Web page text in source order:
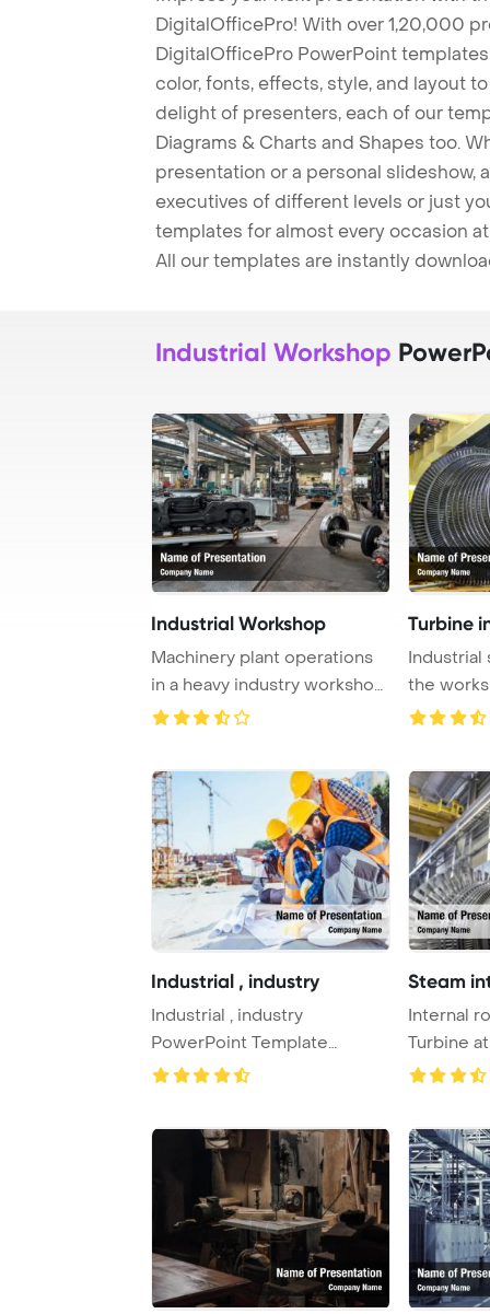
DigitalOfficePro! With over 1,20,000
DigitalOfficePro PowerPoint
color, fonts, effects, style, and layout
delight of presenters, each of our
Diagrams & Charts and Shapes too.
presentation or a personal slideshow,
executives of different levels or just
templates for almost every occasion
All our templates are instantly
Industrial Workshop
Industrial Workshop
Machinery plant operations
in a heavy industry workshop
are captu ...
Turbine
Industrial
the
Template
Industrial , industry
Industrial , industry
PowerPoint Template
Background. Sparks fro ...
Steam
Internal
Turbine